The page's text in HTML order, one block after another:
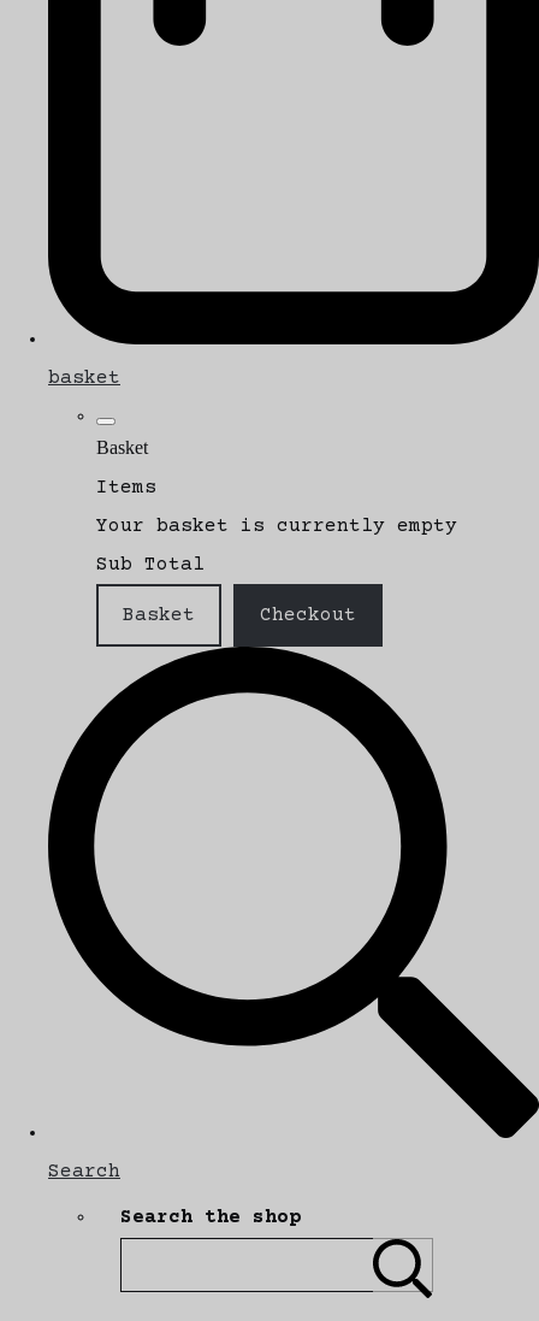
basket
Basket
Items
Your basket is currently empty
Sub Total
Basket Checkout
Search
Search the shop